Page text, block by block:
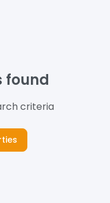
found
criteria